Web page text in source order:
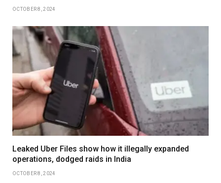
OCTOBER 8, 2024
Leaked Uber Files show how it illegally expanded
operations, dodged raids in India
OCTOBER 8, 2024